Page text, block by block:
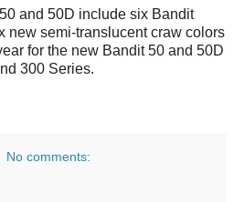
and 50D include six Bandit
new semi-translucent craw colors
for the new Bandit 50 and 50D
300 Series.
No comments: